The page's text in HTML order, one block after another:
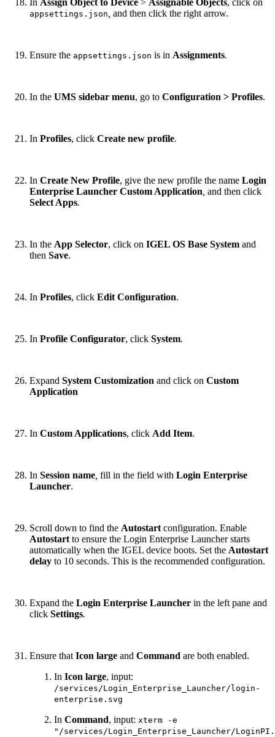
In Assign Object to Device > Assignable Objects, click on
appsettings.json and then click the right arrow.
Ensure the appsettings.json is in Assignments.
In the UMS sidebar menu, go to Configuration > Profiles.
In Profiles, click Create new profile.
In Create New Profile, give the new profile the name Login
Enterprise Launcher Custom Application and then click
Select Apps.
In the App Selector, click on IGEL OS Base System and
then Save.
In Profiles, click Edit Configuration.
In Profile Configurator, click System.
Expand System Customization and click on Custom
Application
In Custom Applications, click Add Item.
In Session name fill in the field with Login Enterprise
Launcher.
Scroll down to find the Autostart configuration. Enable
Autostart to ensure the Login Enterprise Launcher starts
automatically when the IGEL device boots. Set the Autostart
delay to 10 seconds. This is the recommended configuration.
Expand the Login Enterprise Launcher in the left pane and
click Settings.
Ensure that Icon large and Command are both enabled.
In Icon large, input:
/services/Login_Enterprise_Launcher/login-
enterprise.svg
In Command, input: xterm -e
"/services/Login_Enterprise_Launcher/